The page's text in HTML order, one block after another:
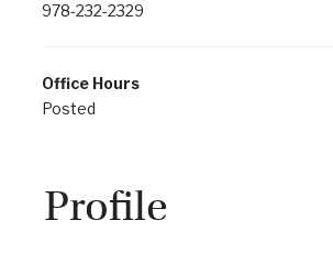
978-232-2329
Office Hours
Posted
Profile